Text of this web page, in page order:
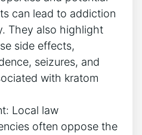
can lead to addiction
They also highlight
side effects,
seizures, and
with kratom
Local law
often oppose the